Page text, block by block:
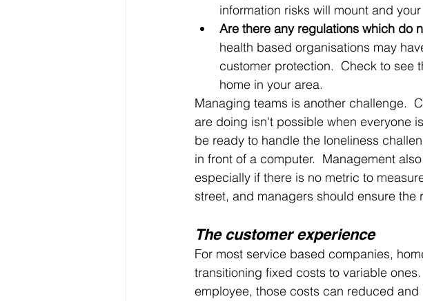
information risks will mount and
Are there any regulations which do
health based organisations may
customer protection.  Check to see
home in your area.
Managing teams is another challenge.
are doing isn't possible when everyone
be ready to handle the loneliness
in front of a computer.  Management
especially if there is no metric to
street, and managers should ensure the
The customer experience
For most service based companies,
transitioning fixed costs to variable
employee, those costs can reduced